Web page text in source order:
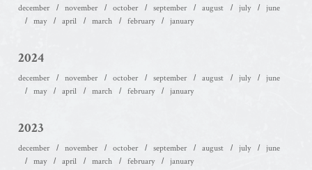
december november october september august july
june
may
april march february january
2024
december november october september august july
june
may
april march february january
2023
december november october september august july
june
may
april march february january